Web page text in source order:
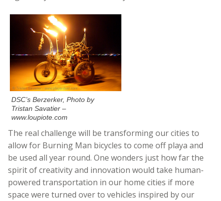
DSC’s Berzerker, Photo by
Tristan Savatier –
www.loupiote.com
The real challenge will be transforming our cities to
allow for Burning Man bicycles to come off playa and
be used all year round. One wonders just how far the
spirit of creativity and innovation would take human-
powered transportation in our home cities if more
space were turned over to vehicles inspired by our